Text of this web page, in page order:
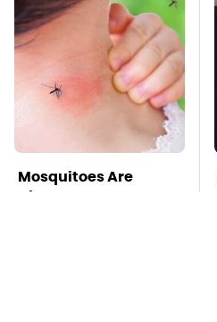
Mosquitoes Are
Always Drawn To